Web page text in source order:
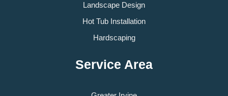
Landscape Design
Hot Tub Installation
Hardscaping
Service Area